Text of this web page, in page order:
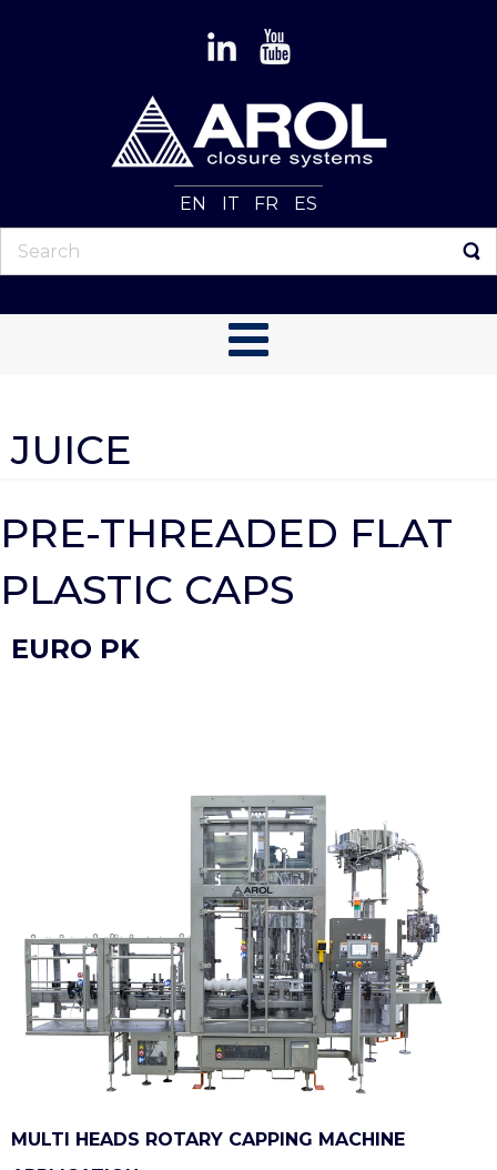
EN IT FR ES
JUICE
PRE-THREADED FLAT
PLASTIC CAPS
EURO PK
MULTI HEADS ROTARY CAPPING MACHINE